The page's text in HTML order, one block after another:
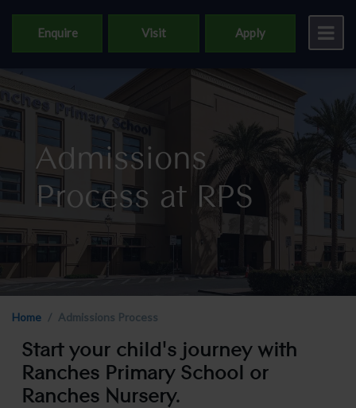
Enquire Visit Apply
Admissions
Process at RPS
Home Admissions Process
Start your child's journey with
Ranches Primary School or
Ranches Nursery.